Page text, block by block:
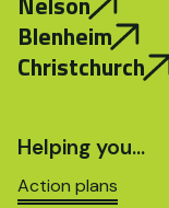
Blenheim
Christchurch
Helping you…
Action plans